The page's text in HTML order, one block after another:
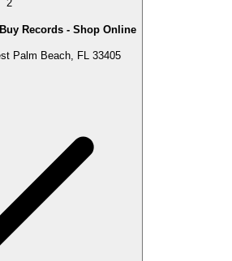
2
Records - Shop Online
Palm Beach, FL 33405